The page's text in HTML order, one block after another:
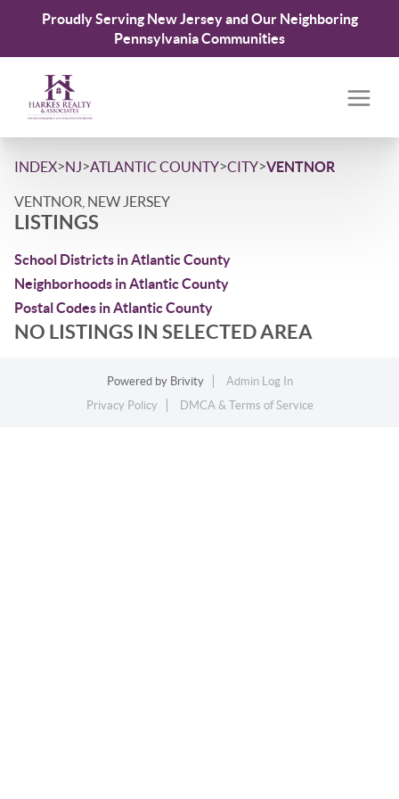
Proudly Serving New Jersey and Our Neighboring
Pennsylvania Communities
INDEX>NJ>ATLANTIC COUNTY>CITY>VENTNOR
VENTNOR, NEW JERSEY
LISTINGS
School Districts in Atlantic County
Neighborhoods in Atlantic County
Postal Codes in Atlantic County
NO LISTINGS IN SELECTED AREA
Powered by Brivity
Admin Log In
Privacy Policy
DMCA & Terms of Service